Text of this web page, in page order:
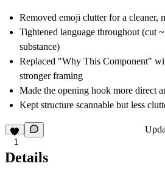
Removed emoji clutter for a cleaner,
Tightened language throughout (cut
substance)
Replaced "Why This Component"
stronger framing
Made the opening hook more direct
Kept structure scannable but less
1
Details